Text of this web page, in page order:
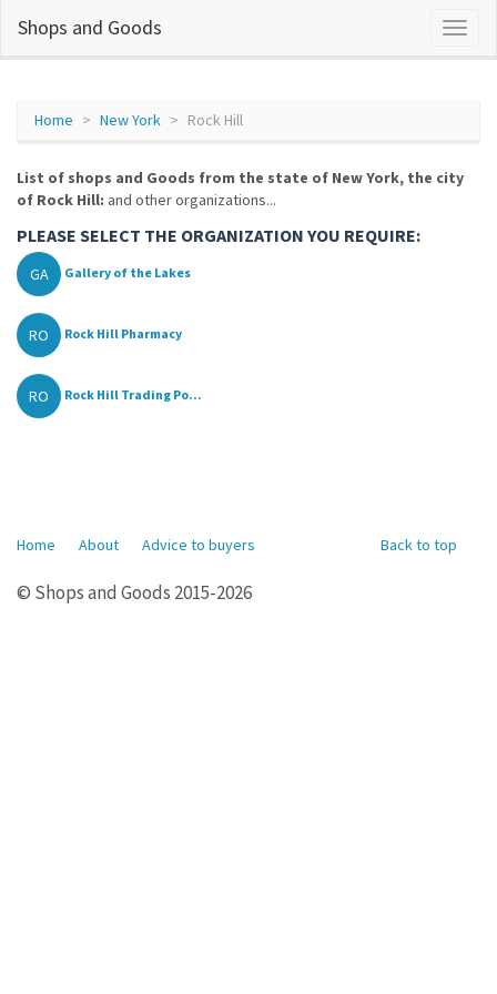
Shops and Goods
Home New York Rock Hill
List of shops and Goods from the state of New York, the city
of Rock Hill: and other organizations...
PLEASE SELECT THE ORGANIZATION YOU REQUIRE:
GA Gallery of the Lakes
RO Rock Hill Pharmacy
RO Rock Hill Trading Po...
Back to top
Home About Advice to buyers
© Shops and Goods 2015-2026